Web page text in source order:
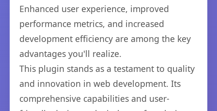
Enhanced user experience, improved
performance metrics, and increased
development efficiency are among the key
advantages you'll realize.
This plugin stands as a testament to quality
and innovation in web development. Its
comprehensive capabilities and user-